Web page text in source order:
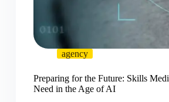
agency
Preparing for the Future: Skills
Need in the Age of AI